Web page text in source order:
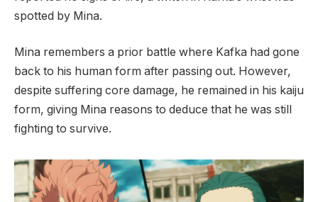
spotted by Mina.
Mina remembers a prior battle where Kafka had gone
back to his human form after passing out. However,
despite suffering core damage, he remained in his kaiju
form, giving Mina reasons to deduce that he was still
fighting to survive.